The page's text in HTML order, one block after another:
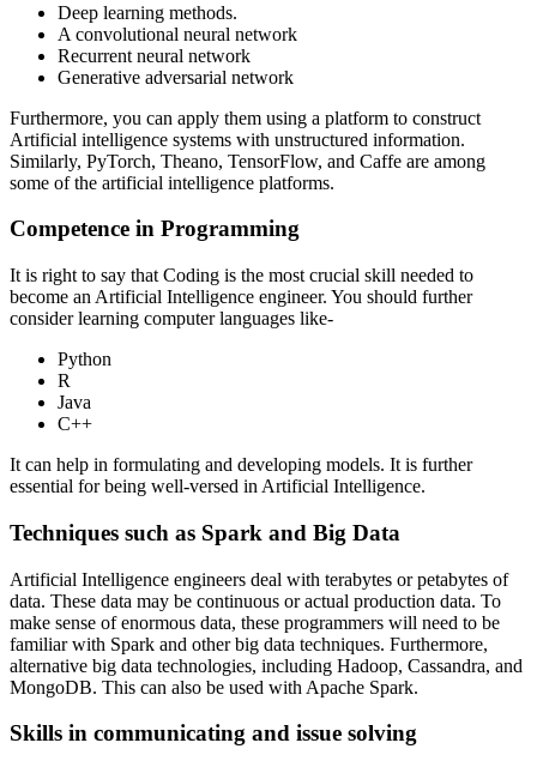
Deep learning methods.
A convolutional neural network
Recurrent neural network
Generative adversarial network
Furthermore, you can apply them using a platform to construct
Artificial intelligence systems with unstructured information.
Similarly, PyTorch, Theano, TensorFlow, and Caffe are among
some of the artificial intelligence platforms.
Competence in Programming
It is right to say that Coding is the most crucial skill needed to
become an Artificial Intelligence engineer. You should further
consider learning computer languages like-
Python
R
Java
C++
It can help in formulating and developing models. It is further
essential for being well-versed in Artificial Intelligence.
Techniques such as Spark and Big Data
Artificial Intelligence engineers deal with terabytes or petabytes of
data. These data may be continuous or actual production data. To
make sense of enormous data, these programmers will need to be
familiar with Spark and other big data techniques. Furthermore,
alternative big data technologies, including Hadoop, Cassandra, and
MongoDB. This can also be used with Apache Spark.
Skills in communicating and issue solving